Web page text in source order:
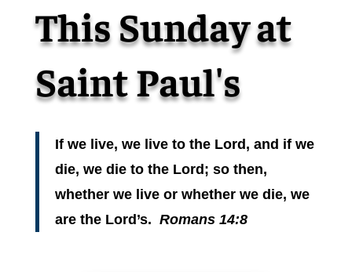
This Sunday at
Saint Paul's
If we live, we live to the Lord, and if we
die, we die to the Lord; so then,
whether we live or whether we die, we
are the Lord’s. Romans 14:8